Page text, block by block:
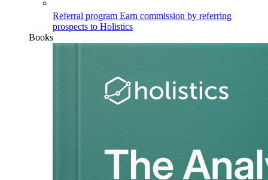
Referral program Earn commission by referring
prospects to Holistics
Books